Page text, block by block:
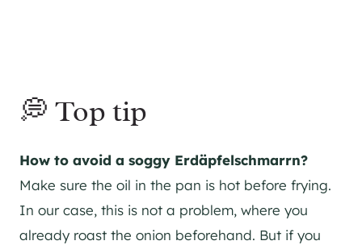
💭 Top tip
How to avoid a soggy Erdäpfelschmarrn?
Make sure the oil in the pan is hot before frying.
In our case, this is not a problem, where you
already roast the onion beforehand. But if you